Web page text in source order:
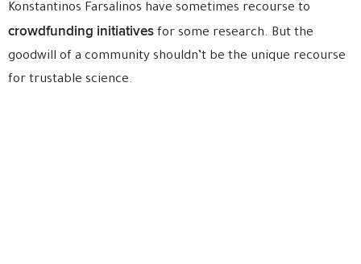
Konstantinos Farsalinos have sometimes recourse to
crowdfunding initiatives for some research. But the
goodwill of a community shouldn’t be the unique recourse
for trustable science.